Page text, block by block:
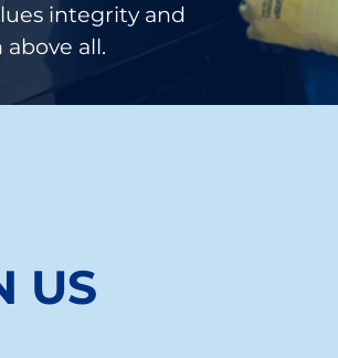
integrity and
all.
US